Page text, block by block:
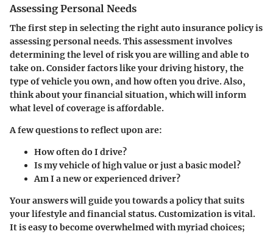
Assessing Personal Needs
The first step in selecting the right auto insurance policy is
assessing personal needs. This assessment involves
determining the level of risk you are willing and able to
take on. Consider factors like your driving history, the
type of vehicle you own, and how often you drive. Also,
think about your financial situation, which will inform
what level of coverage is affordable.
A few questions to reflect upon are:
How often do I drive?
Is my vehicle of high value or just a basic model?
Am I a new or experienced driver?
Your answers will guide you towards a policy that suits
your lifestyle and financial status. Customization is vital.
It is easy to become overwhelmed with myriad choices;